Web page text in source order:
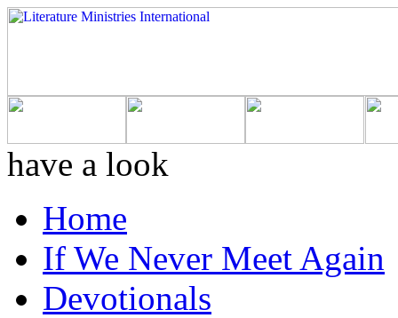
have a look
Home
If We Never Meet Again
Devotionals